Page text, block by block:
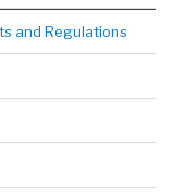
and Regulations